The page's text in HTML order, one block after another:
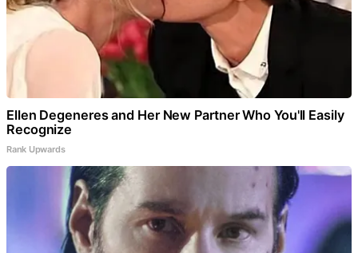
Ellen Degeneres and Her New Partner Who You'll Easily
Recognize
Rank Upwards